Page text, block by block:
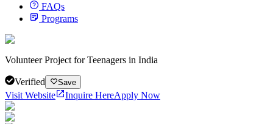
FAQs
Programs
Volunteer Project for Teenagers in India
Verified Save
Visit Website Inquire HereApply Now